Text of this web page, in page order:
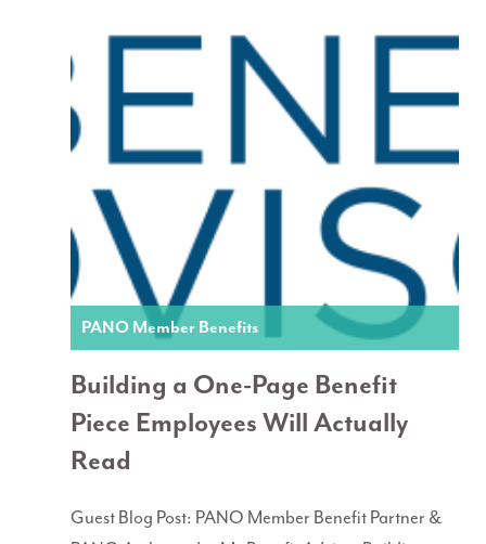
PANO Member Benefits
Building a One-Page Benefit
Piece Employees Will Actually
Read
Guest Blog Post: PANO Member Benefit Partner &